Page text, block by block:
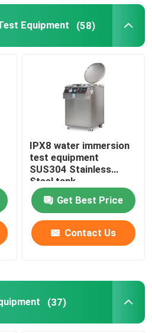
Equipment
Equipment (58)
IPX8 water immersion
test equipment
SUS304 Stainless
Steel tank
Get Best Price
Contact Us
(37)